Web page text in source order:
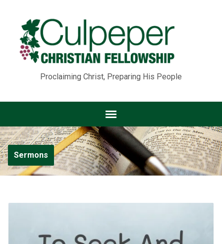
Proclaiming Christ, Preparing His People
Sermons